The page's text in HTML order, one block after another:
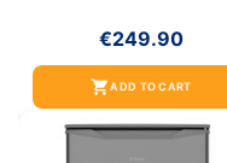
€249.90
shopping_cartADD TO CART